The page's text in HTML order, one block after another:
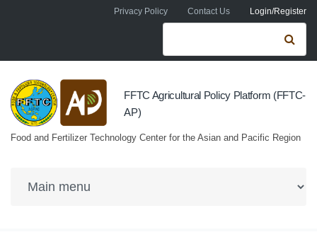
Skip to main contentPrivacy Policy Contact Us Login/Register
Search form
FFTC Agricultural Policy Platform (FFTC-
AP)
Food and Fertilizer Technology Center for the Asian and Pacific Region